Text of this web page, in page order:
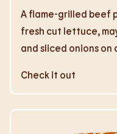
A flame-grilled beef
fresh cut lettuce,
and sliced onions on
Check it out